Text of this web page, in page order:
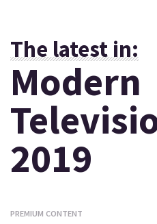
The latest in:
Modern
2019
PREMIUM CONTENT